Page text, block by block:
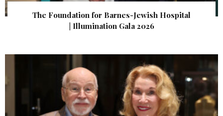
The Foundation for Barnes-Jewish Hospital
| Illumination Gala 2026